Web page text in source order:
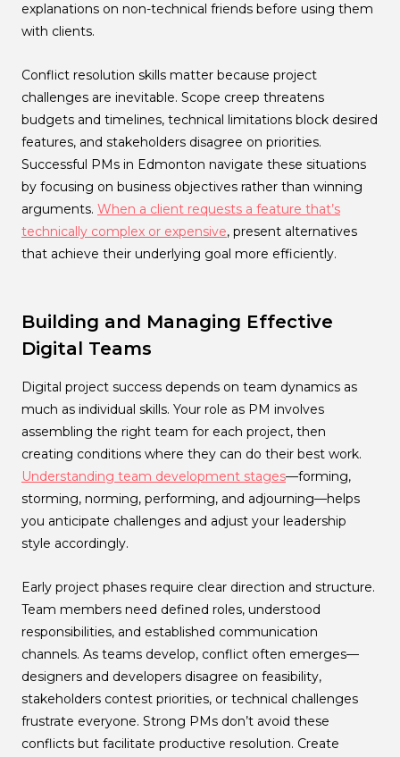
explanations on non-technical friends before using them
with clients.
Conflict resolution skills matter because project
challenges are inevitable. Scope creep threatens
budgets and timelines, technical limitations block desired
features, and stakeholders disagree on priorities.
Successful PMs in Edmonton navigate these situations
by focusing on business objectives rather than winning
arguments. When a client requests a feature that’s
technically complex or expensive, present alternatives
that achieve their underlying goal more efficiently.
Building and Managing Effective
Digital Teams
Digital project success depends on team dynamics as
much as individual skills. Your role as PM involves
assembling the right team for each project, then
creating conditions where they can do their best work.
Understanding team development stages—forming,
storming, norming, performing, and adjourning—helps
you anticipate challenges and adjust your leadership
style accordingly.
Early project phases require clear direction and structure.
Team members need defined roles, understood
responsibilities, and established communication
channels. As teams develop, conflict often emerges—
designers and developers disagree on feasibility,
stakeholders contest priorities, or technical challenges
frustrate everyone. Strong PMs don’t avoid these
conflicts but facilitate productive resolution. Create